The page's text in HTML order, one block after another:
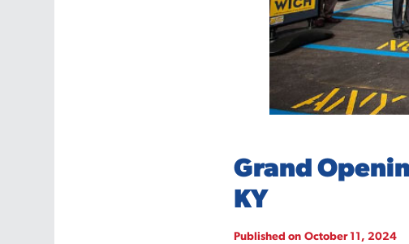
Grand
KY
Published on October 11, 2024